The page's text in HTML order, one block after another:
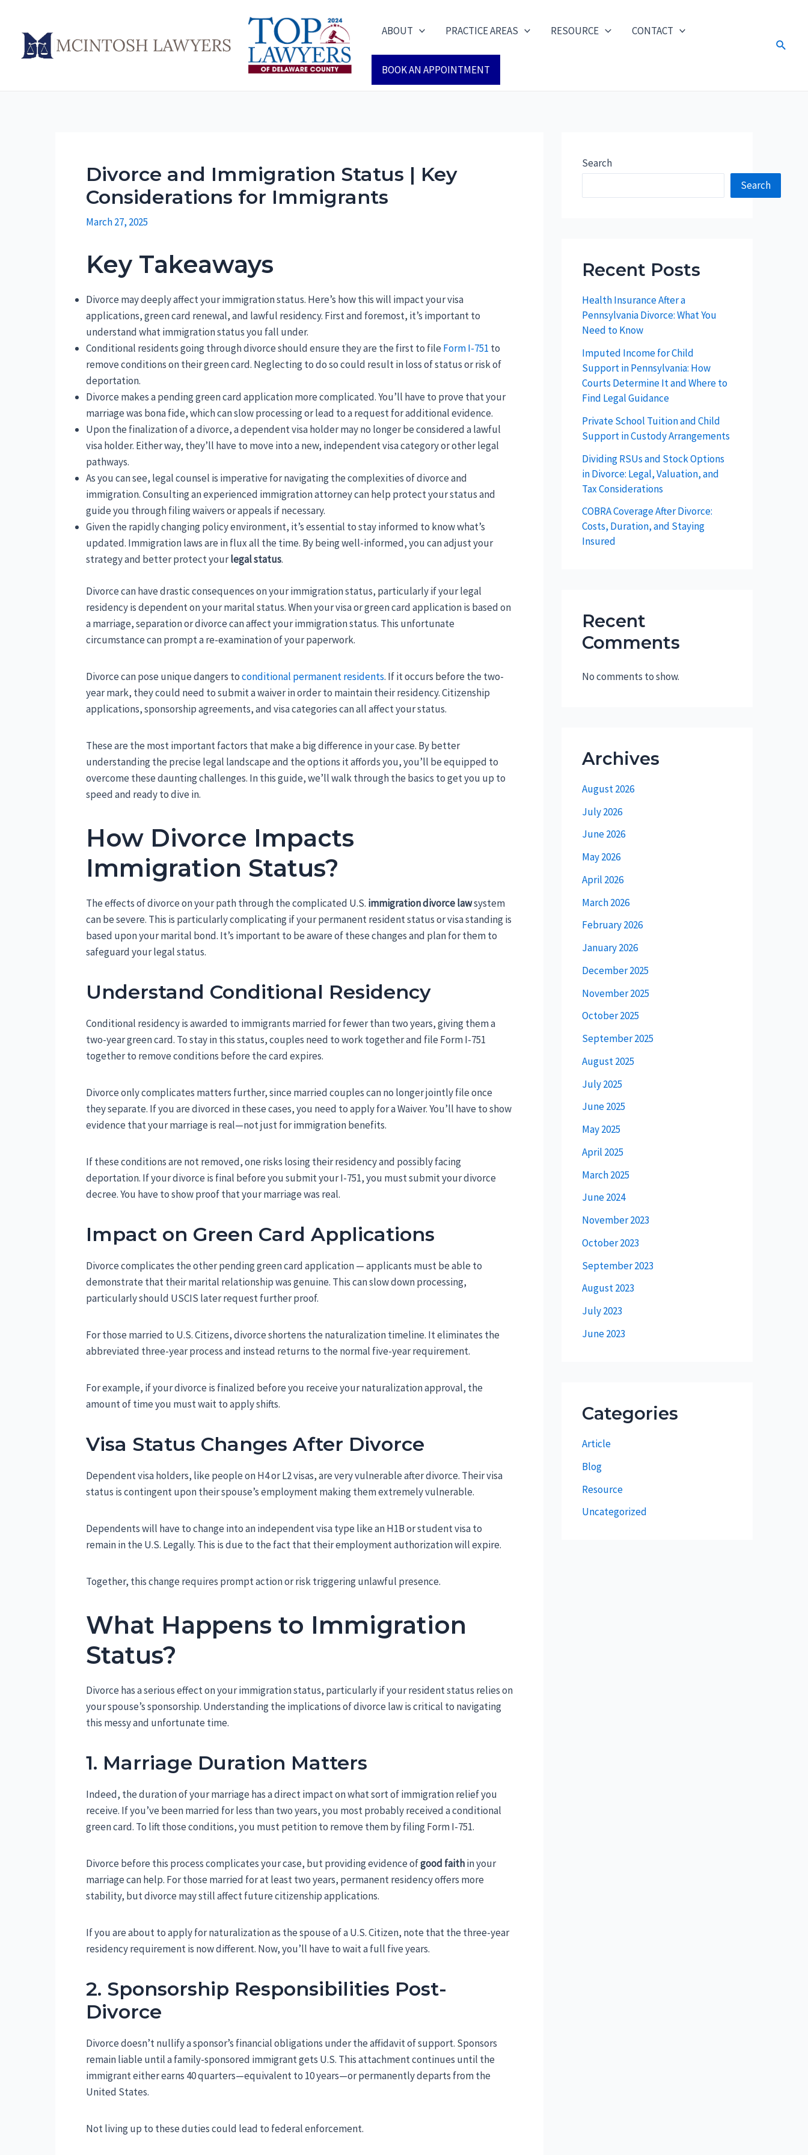
content
ABOUT PRACTICE AREAS RESOURCE CONTACT
BOOK AN APPOINTMENT
Search
Divorce and Immigration Status | Key
Considerations for Immigrants
March 27, 2025
Key Takeaways
Divorce may deeply affect your immigration status. Here’s how this will impact your visa
applications, green card renewal, and lawful residency. First and foremost, it’s important to
understand what immigration status you fall under.
Conditional residents going through divorce should ensure they are the first to fileForm I-751 to
remove conditions on their green card. Neglecting to do so could result in loss of status or risk of
deportation.
Divorce makes a pending green card application more complicated. You’ll have to prove that your
marriage was bona fide, which can slow processing or lead to a request for additional evidence.
Upon the finalization of a divorce, a dependent visa holder may no longer be considered a lawful
visa holder. Either way, they’ll have to move into a new, independent visa category or other legal
pathways.
As you can see, legal counsel is imperative for navigating the complexities of divorce and
immigration. Consulting an experienced immigration attorney can help protect your status and
guide you through filing waivers or appeals if necessary.
Given the rapidly changing policy environment, it’s essential to stay informed to know what’s
updated. Immigration laws are in flux all the time. By being well-informed, you can adjust your
strategy and better protect yourlegal status.
Divorce can have drastic consequences on your immigration status, particularly if your legal
residency is dependent on your marital status. When your visa or green card application is based on
a marriage, separation or divorce can affect your immigration status. This unfortunate
circumstance can prompt a re-examination of your paperwork.
Divorce can pose unique dangers toconditional permanent residents. If it occurs before the two-
year mark, they could need to submit a waiver in order to maintain their residency. Citizenship
applications, sponsorship agreements, and visa categories can all affect your status.
These are the most important factors that make a big difference in your case. By better
understanding the precise legal landscape and the options it affords you, you’ll be equipped to
overcome these daunting challenges. In this guide, we’ll walk through the basics to get you up to
speed and ready to dive in.
How Divorce Impacts
Immigration Status?
The effects of divorce on your path through the complicated U.S. immigration divorce lawsystem
can be severe. This is particularly complicating if your permanent resident status or visa standing is
based upon your marital bond. It’s important to be aware of these changes and plan for them to
safeguard your legal status.
Understand Conditional Residency
Conditional residency is awarded to immigrants married for fewer than two years, giving them a
two-year green card. To stay in this status, couples need to work together and file Form I-751
together to remove conditions before the card expires.
Divorce only complicates matters further, since married couples can no longer jointly file once
they separate. If you are divorced in these cases, you need to apply for a Waiver. You’ll have to show
evidence that your marriage is real—not just for immigration benefits.
If these conditions are not removed, one risks losing their residency and possibly facing
deportation. If your divorce is final before you submit your I-751, you must submit your divorce
decree. You have to show proof that your marriage was real.
Impact on Green Card Applications
Divorce complicates the other pending green card application — applicants must be able to
demonstrate that their marital relationship was genuine. This can slow down processing,
particularly should USCIS later request further proof.
For those married to U.S. Citizens, divorce shortens the naturalization timeline. It eliminates the
abbreviated three-year process and instead returns to the normal five-year requirement.
For example, if your divorce is finalized before you receive your naturalization approval, the
amount of time you must wait to apply shifts.
Visa Status Changes After Divorce
Dependent visa holders, like people on H4 or L2 visas, are very vulnerable after divorce. Their visa
status is contingent upon their spouse’s employment making them extremely vulnerable.
Dependents will have to change into an independent visa type like an H1B or student visa to
remain in the U.S. Legally. This is due to the fact that their employment authorization will expire.
Together, this change requires prompt action or risk triggering unlawful presence.
What Happens to Immigration
Status?
Divorce has a serious effect on your immigration status, particularly if your resident status relies on
your spouse’s sponsorship. Understanding the implications of divorce law is critical to navigating
this messy and unfortunate time.
1. Marriage Duration Matters
Indeed, the duration of your marriage has a direct impact on what sort of immigration relief you
receive. If you’ve been married for less than two years, you most probably received a conditional
green card. To lift those conditions, you must petition to remove them by filing Form I-751.
Divorce before this process complicates your case, but providing evidence ofgood faithin your
marriage can help. For those married for at least two years, permanent residency offers more
stability, but divorce may still affect future citizenship applications.
If you are about to apply for naturalization as the spouse of a U.S. Citizen, note that the three-year
residency requirement is now different. Now, you’ll have to wait a full five years.
2. Sponsorship Responsibilities Post-
Divorce
Divorce doesn’t nullify a sponsor’s financial obligations under the affidavit of support. Sponsors
remain liable until a family-sponsored immigrant gets U.S. This attachment continues until the
immigrant either earns 40 quarters—equivalent to 10 years—or permanently departs from the
United States.
Not living up to these duties could lead to federal enforcement.
Search
Search
Recent Posts
Health Insurance After a
Pennsylvania Divorce: What You
Need to Know
Imputed Income for Child
Support in Pennsylvania: How
Courts Determine It and Where to
Find Legal Guidance
Private School Tuition and Child
Support in Custody Arrangements
Dividing RSUs and Stock Options
in Divorce: Legal, Valuation, and
Tax Considerations
COBRA Coverage After Divorce:
Costs, Duration, and Staying
Insured
Recent
Comments
No comments to show.
Archives
August 2026
July 2026
June 2026
May 2026
April 2026
March 2026
February 2026
January 2026
December 2025
November 2025
October 2025
September 2025
August 2025
July 2025
June 2025
May 2025
April 2025
March 2025
June 2024
November 2023
October 2023
September 2023
August 2023
July 2023
June 2023
Categories
Article
Blog
Resource
Uncategorized